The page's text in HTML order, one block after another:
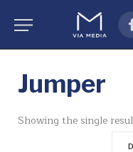
Jumper
Showing the single